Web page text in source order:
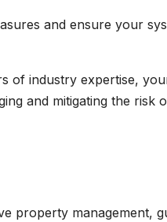
and ensure your
of industry expertise,
and mitigating the risk
property management,